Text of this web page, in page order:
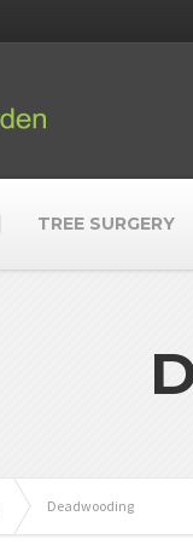
TREE SURGERY
Deadwooding